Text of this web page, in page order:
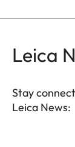
Leica
Stay
Leica News: